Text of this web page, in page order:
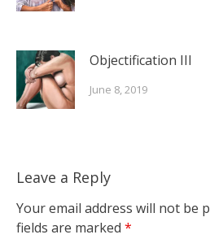
Objectification III
June 8, 2019
Leave a Reply
Your email address will not be
fields are marked *